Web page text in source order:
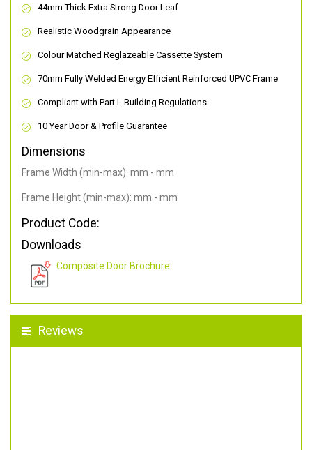
44mm Thick Extra Strong Door Leaf
Realistic Woodgrain Appearance
Colour Matched Reglazeable Cassette System
70mm Fully Welded Energy Efficient Reinforced UPVC Frame
Compliant with Part L Building Regulations
10 Year Door & Profile Guarantee
Dimensions
Frame Width (min-max): mm - mm
Frame Height (min-max): mm - mm
Product Code:
Downloads
Composite Door Brochure
Reviews